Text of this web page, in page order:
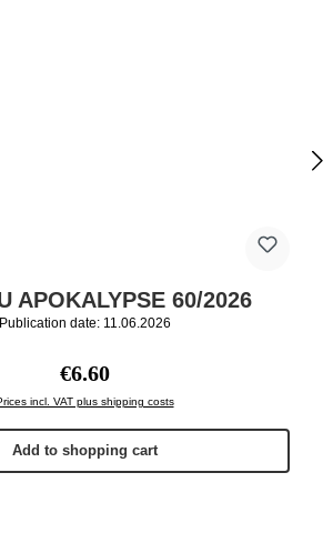
APOKALYPSE 60/2026
Publication date: 11.06.2026
Regular price:
€6.60
incl. VAT plus shipping costs
Add to shopping cart